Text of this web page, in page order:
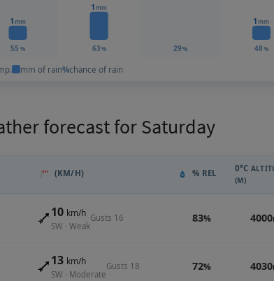
1mm
55 %
1mm
63% 29%
1 mm
48%
mm of rain%chance of rain
forecast for Saturday
(KM/H) % REL 0°C
(M)
10 km/h
SW · Weak
Gusts 16 83% 4000
13 km/h
SW · Moderate
Gusts 18 72% 4030